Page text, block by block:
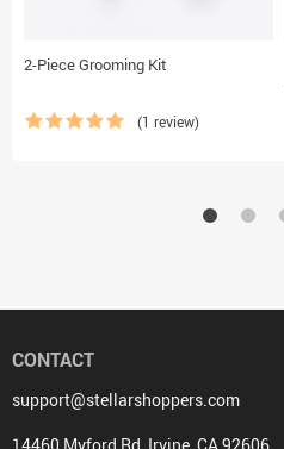
2-Piece Grooming Kit
(1 review)
CONTACT
support@stellarshoppers.com